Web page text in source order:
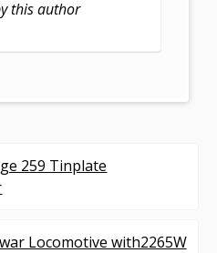
this author
259 Tinplate
Locomotive with2265W